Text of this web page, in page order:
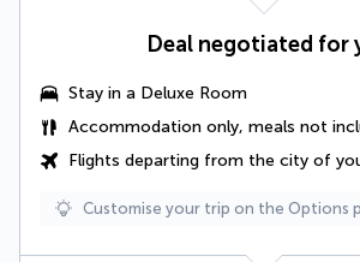
Deal negotiated for
Stay in a Deluxe Room
Accommodation only, meals not
Flights departing from the city of
Customise your trip on the Options